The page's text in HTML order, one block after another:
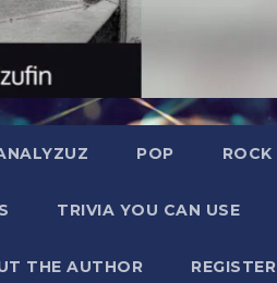
POP ROCK
TRIVIA YOU CAN USE
THE AUTHOR REGISTER